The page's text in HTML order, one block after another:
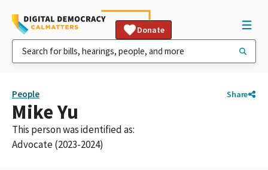
Donate
People Share
Mike Yu
This person was identified as:
Advocate (2023-2024)